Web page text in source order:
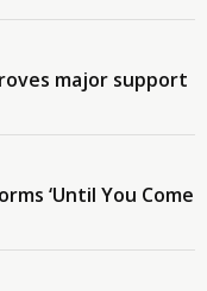
major support
‘Until You Come